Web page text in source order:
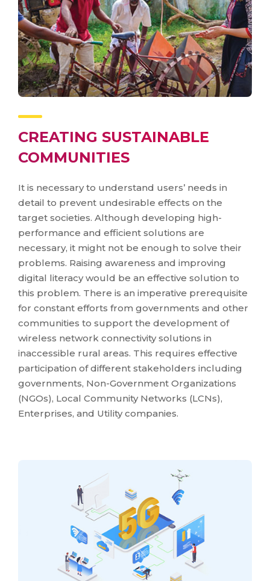
CREATING SUSTAINABLE
COMMUNITIES
It is necessary to understand users’ needs in
detail to prevent undesirable effects on the
target societies. Although developing high-
performance and efficient solutions are
necessary, it might not be enough to solve their
problems. Raising awareness and improving
digital literacy would be an effective solution to
this problem. There is an imperative prerequisite
for constant efforts from governments and other
communities to support the development of
wireless network connectivity solutions in
inaccessible rural areas. This requires effective
participation of different stakeholders including
governments, Non-Government Organizations
(NGOs), Local Community Networks (LCNs),
Enterprises, and Utility companies.